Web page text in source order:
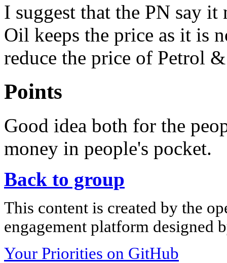
I suggest that the PN say
Oil keeps the price as it is
reduce the price of Petrol
Points
Good idea both for the
money in people's pocket.
Back to group
This content is created by the
engagement platform designed
Your Priorities on GitHub